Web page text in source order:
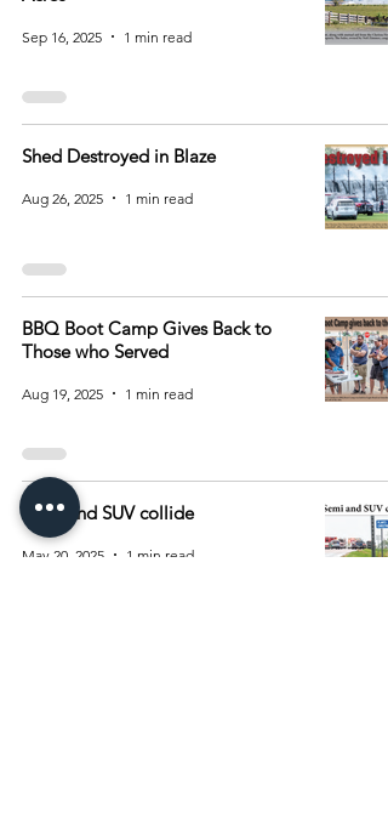
Sep 16, 2025 1 min read
Shed Destroyed in Blaze
Aug 26, 2025 1 min read
BBQ Boot Camp Gives Back to
Those who Served
Aug 19, 2025 1 min read
Semi and SUV collide
May 20, 2025 1 min read